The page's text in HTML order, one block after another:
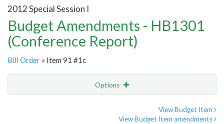
2012 Special Session I
Budget Amendments - HB1301
(Conference Report)
Bill Order » Item 91 #1c
Options
View Budget Item
View Budget Item amendments